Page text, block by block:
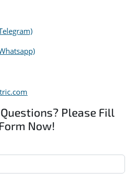
Questions? Please Fill
Now!